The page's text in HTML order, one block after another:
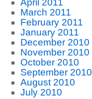
April 2011
March 2011
February 2011
January 2011
December 2010
November 2010
October 2010
September 2010
August 2010
July 2010